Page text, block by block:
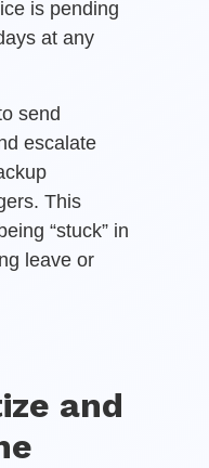
is pending
at any
send
escalate
This
“stuck” in
leave or
and